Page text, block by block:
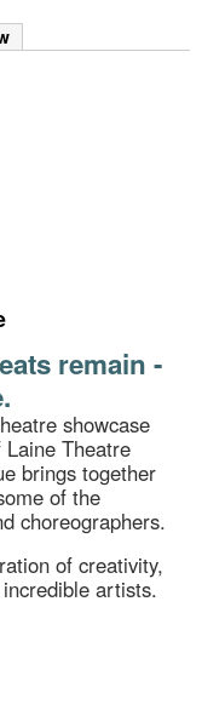
remain -
showcase
Theatre
brings together
of the
choreographers.
of creativity,
artists.